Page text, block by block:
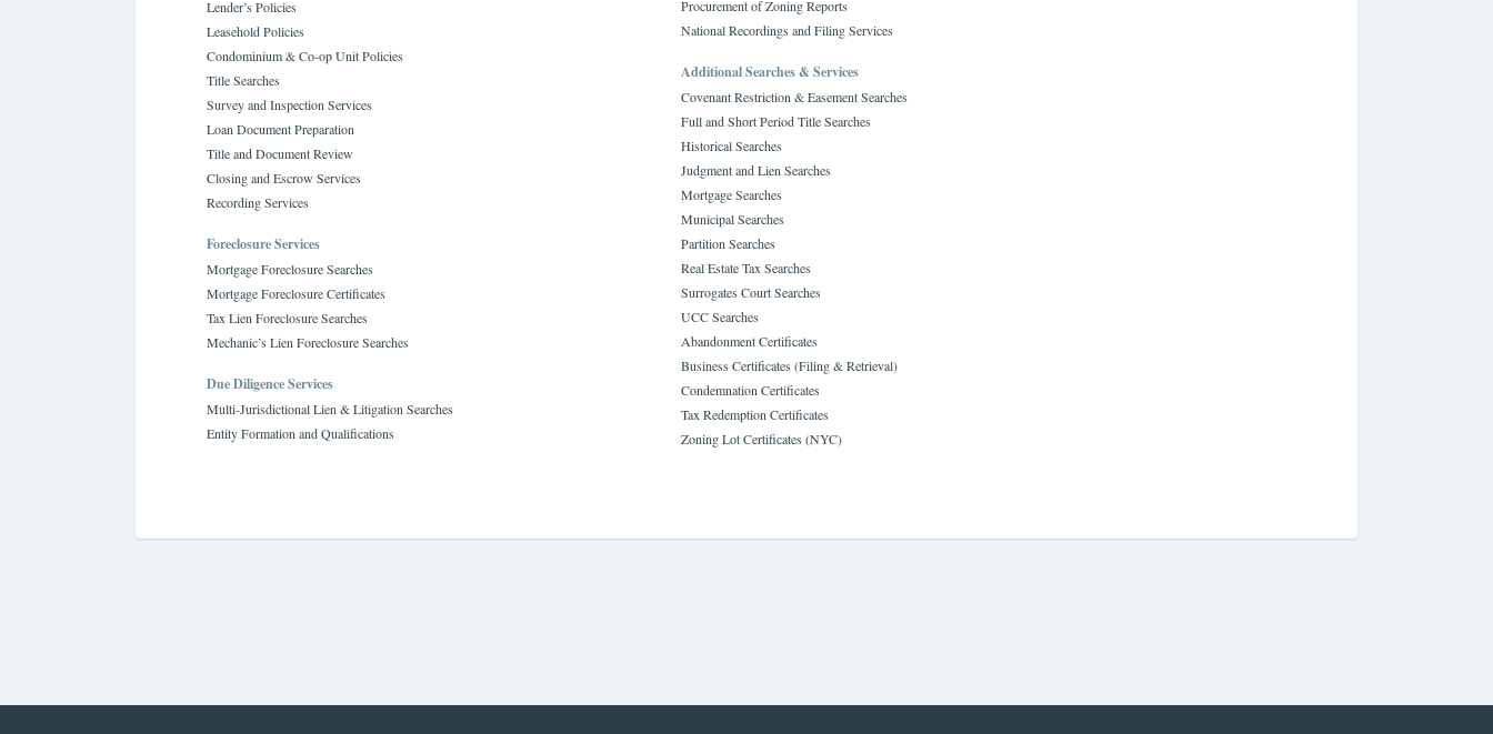
Lender’s Policies
Leasehold Policies
Condominium & Co-op Unit Policies
Title Searches
Survey and Inspection Services
Loan Document Preparation
Title and Document Review
Closing and Escrow Services
Recording Services
Foreclosure Services
Mortgage Foreclosure Searches
Mortgage Foreclosure Certificates
Tax Lien Foreclosure Searches
Mechanic’s Lien Foreclosure Searches
Due Diligence Services
Multi-Jurisdictional Lien & Litigation Searches
Entity Formation and Qualifications
Procurement of Zoning Reports
National Recordings and Filing Services
Additional Searches & Services
Covenant Restriction & Easement Searches
Full and Short Period Title Searches
Historical Searches
Judgment and Lien Searches
Mortgage Searches
Municipal Searches
Partition Searches
Real Estate Tax Searches
Surrogates Court Searches
UCC Searches
Abandonment Certificates
Business Certificates (Filing & Retrieval)
Condemnation Certificates
Tax Redemption Certificates
Zoning Lot Certificates (NYC)